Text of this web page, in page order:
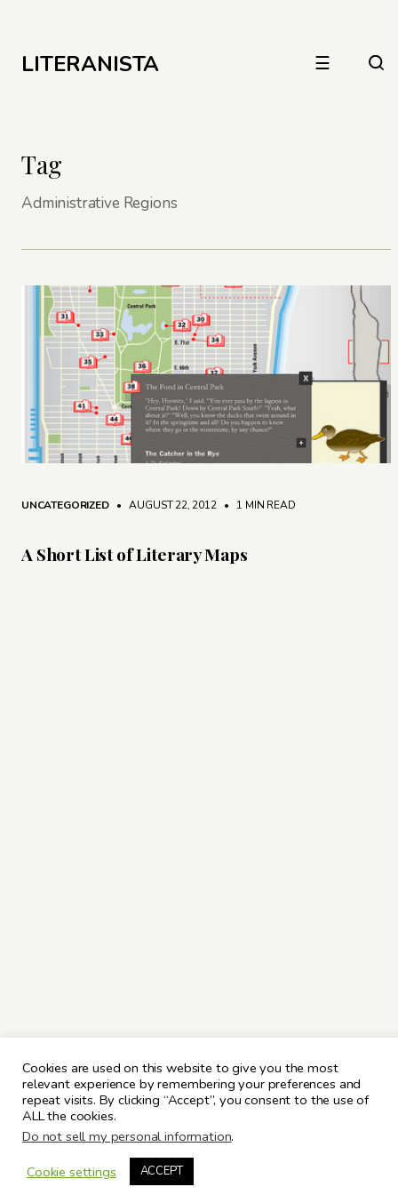
LITERANISTA ☰
Tag
Administrative Regions
UNCATEGORIZED • AUGUST 22, 2012 • 1 MIN READ
A Short List of Literary Maps
Cookies are used on this website to give you the most
relevant experience by remembering your preferences and
repeat visits. By clicking “Accept”, you consent to the use of
ALL the cookies.
Do not sell my personal information.
Cookie settings
ACCEPT